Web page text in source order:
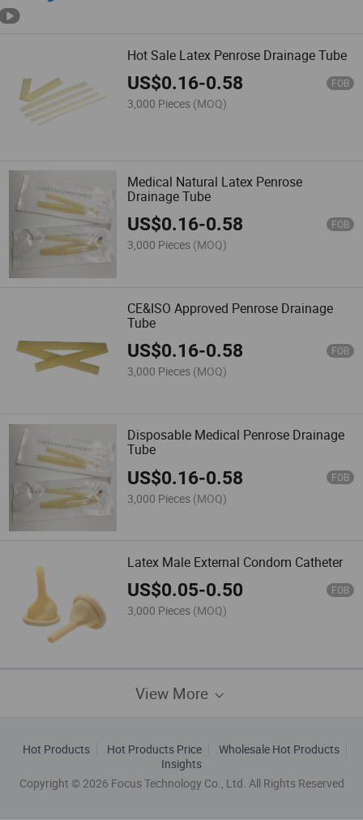
Hot Sale Latex Penrose Drainage Tube
US$0.16-0.58 FOB
3,000 Pieces (MOQ)
Medical Natural Latex Penrose
Drainage Tube
US$0.16-0.58 FOB
3,000 Pieces (MOQ)
CE&ISO Approved Penrose Drainage
Tube
US$0.16-0.58 FOB
3,000 Pieces (MOQ)
Disposable Medical Penrose Drainage
Tube
US$0.16-0.58 FOB
3,000 Pieces (MOQ)
Latex Male External Condom Catheter
US$0.05-0.50 FOB
3,000 Pieces (MOQ)
View More
Hot Products Hot Products Price
Wholesale Hot Products
Insights
Copyright © 2026 Focus Technology Co., Ltd. All Rights Reserved